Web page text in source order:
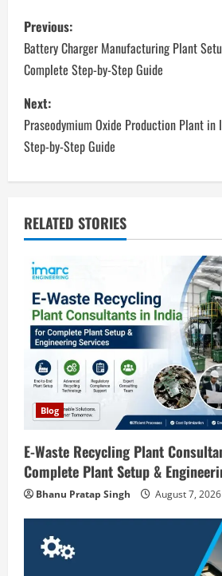
P
o
s
t
n
a
v
g
a
t
o
n
Previous:
Battery Charger Manufacturing Plant
Complete Step-by-Step Guide
Next:
​​Praseodymium Oxide Production Plant
Step-by-Step Guide
RELATED STORIES
Blog
E-Waste Recycling Plant
Complete Plant Setup &
Bhanu Pratap Singh August 7, 2026
Blog
Street Solar Lights